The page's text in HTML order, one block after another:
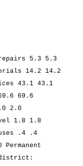
5.3 5.3
14.2 14.2
43.1 43.1
69.6
2.0
1.8 1.8
.4 .4